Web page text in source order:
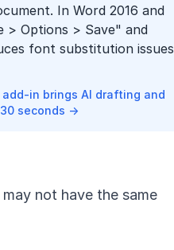
In Word 2016 and
> Options > Save" and
font substitution issues
in brings AI drafting and
seconds →
not have the same